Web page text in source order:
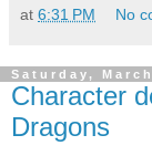
at 6:31 PM No
Saturday,
Character
Dragons